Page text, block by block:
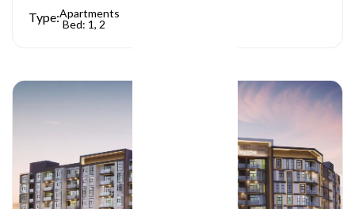
Type:Apartments
Bed: 1, 2